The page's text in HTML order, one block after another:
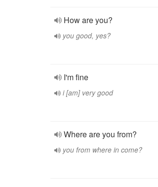
How are you?
you good, yes?
I'm fine
i [am] very good
Where are you from?
you from where in come?